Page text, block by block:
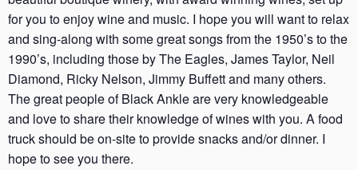
for you to enjoy wine and music. I hope you will want to relax
and sing-along with some great songs from the 1950’s to the
1990’s, including those by The Eagles, James Taylor, Neil
Diamond, Ricky Nelson, Jimmy Buffett and many others.
The great people of Black Ankle are very knowledgeable
and love to share their knowledge of wines with you. A food
truck should be on-site to provide snacks and/or dinner. I
hope to see you there.